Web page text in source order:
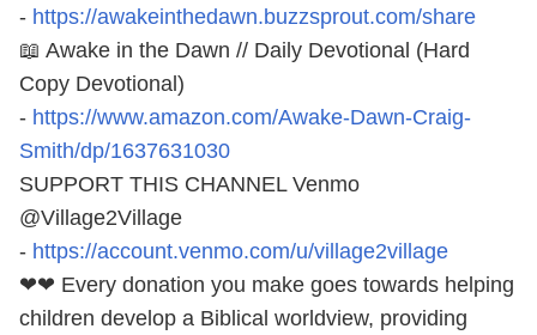
- https://awakeinthedawn.buzzsprout.com/share
📖 Awake in the Dawn // Daily Devotional (Hard
Copy Devotional)
- https://www.amazon.com/Awake-Dawn-Craig-
Smith/dp/1637631030
SUPPORT THIS CHANNEL Venmo
@Village2Village
- https://account.venmo.com/u/village2village
❤❤ Every donation you make goes towards helping
children develop a Biblical worldview, providing